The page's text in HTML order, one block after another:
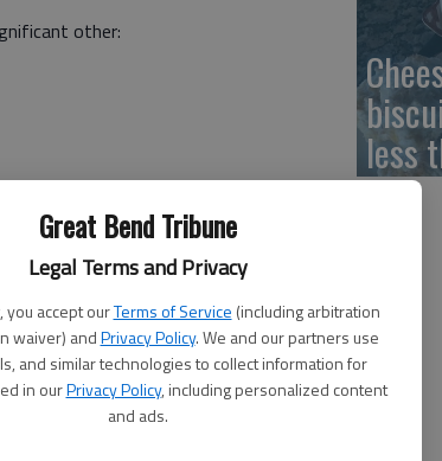
Great Bend Tribune
Legal Terms and Privacy
accept ourTerms of Service (including arbitration
waiver) andPrivacy Policy. We and our partners use
and similar technologies to collect information for
in ourPrivacy Policy, including personalized content
and ads.
other:
nothing will stop you from
you will find a way to work past it.
finishing school, being the best
stay focused on that and not let
for what it is they want.
who is fixated, this will not stop them.
they may encounter along the way.
less